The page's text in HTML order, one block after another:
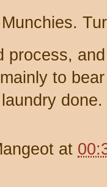
process,
to
done.
at